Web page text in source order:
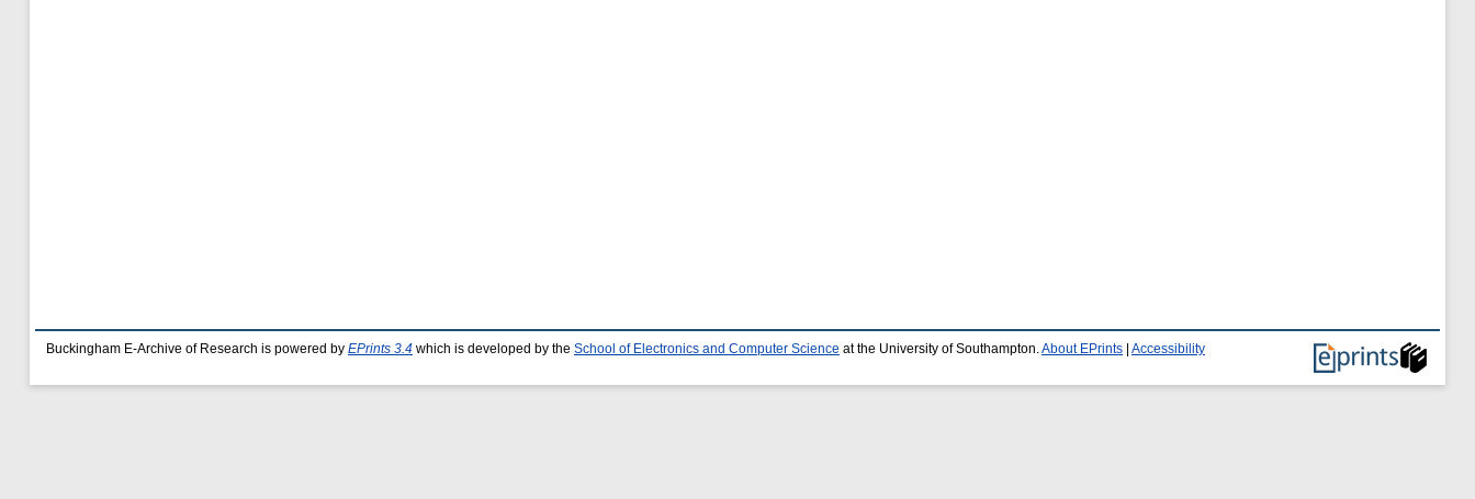
Buckingham E-Archive of Research is powered by EPrints 3.4 which is developed by the School of Electronics and Computer Science at the University of Southampton. About EPrints Accessibility